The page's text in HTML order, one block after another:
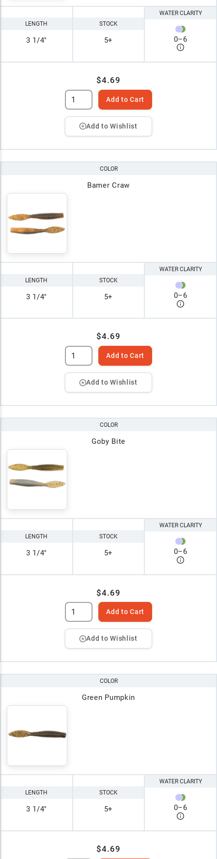
LENGTH
3 1/4"
STOCK
5+
WATER CLARITY
0–6
$4.69
Add to Cart
Add to Wishlist
COLOR
Bamer Craw
LENGTH
3 1/4"
STOCK
5+
WATER CLARITY
0–6
$4.69
Add to Cart
Add to Wishlist
COLOR
Goby Bite
LENGTH
3 1/4"
STOCK
5+
WATER CLARITY
0–6
$4.69
Add to Cart
Add to Wishlist
COLOR
Green Pumpkin
LENGTH
3 1/4"
STOCK
5+
WATER CLARITY
0–6
$4.69